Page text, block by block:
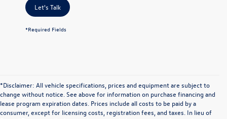
Let's Talk
*Required Fields
*Disclaimer: All vehicle specifications, prices and equipment are subject to
change without notice. See above for information on purchase financing and
lease program expiration dates. Prices include all costs to be paid by a
consumer, except for licensing costs, registration fees, and taxes. In lieu of